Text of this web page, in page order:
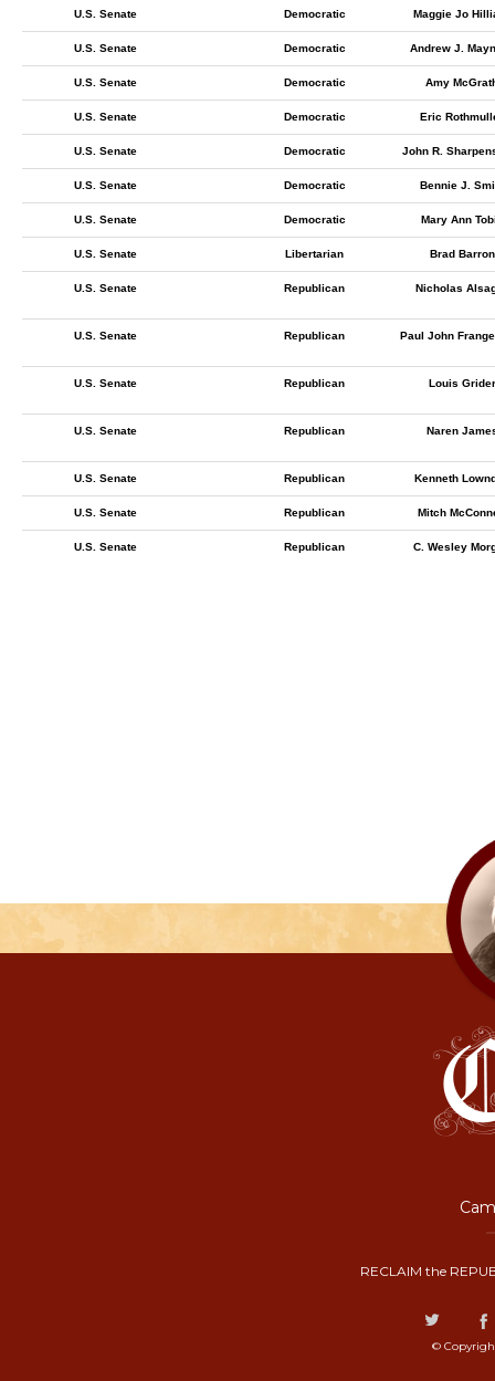
U.S. Senate Democratic Maggie Jo
U.S. Senate Democratic Andrew J.
U.S. Senate Democratic Amy
U.S. Senate Democratic Eric
U.S. Senate Democratic John R.
U.S. Senate Democratic Bennie J.
U.S. Senate Democratic Mary Ann
U.S. Senate Libertarian Brad Barron
U.S. Senate Republican Nicholas
U.S. Senate Republican Paul John
U.S. Senate Republican Louis Grider
U.S. Senate Republican Naren
U.S. Senate Republican Kenneth
U.S. Senate Republican Mitch
U.S. Senate Republican C. Wesley
RECLAIM the
©